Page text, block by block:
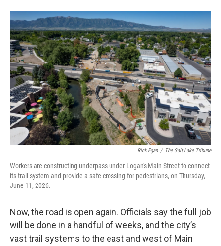
Rick Egan / The Salt Lake Tribune
Workers are constructing underpass under Logan's Main Street to connect
its trail system and provide a safe crossing for pedestrians, on Thursday,
June 11, 2026.
Now, the road is open again. Officials say the full job
will be done in a handful of weeks, and the city’s
vast trail systems to the east and west of Main